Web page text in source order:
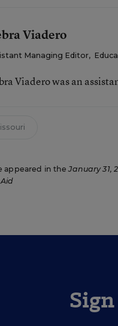
Viadero
Managing Editor,
Viadero was an
appeared in theJanuary 31,